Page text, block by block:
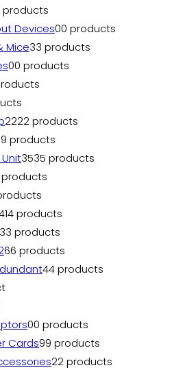
products
Devices00 products
Mice33 products
00 products
2222 products
9 products
Unit3535 products
products
14 products
33 products
66 products
44 products
00 products
Cards99 products
22 products